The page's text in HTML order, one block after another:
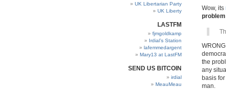
UK Libertarian Party
UK Liberty
LASTFM
fjmgoldkamp
Irdial’s Station
lafemmedargent
Mary13 at LastFM
SEND US BITCOIN
irdial
MeauMeau
Wow, its
the
any
basis
man.